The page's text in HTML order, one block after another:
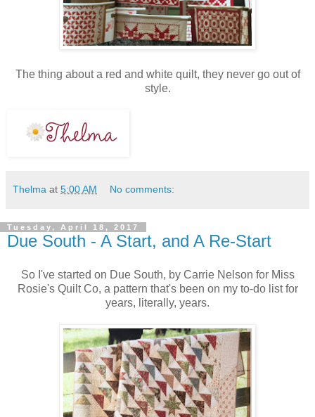
The thing about a red and white quilt, they never go out of
style.
Thelma at 5:00 AM No comments:
Tuesday, April 18, 2017
Due South - A Start, and A Re-Start
So I've started on Due South, by Carrie Nelson for Miss
Rosie's Quilt Co, a pattern that's been on my to-do list for
years, literally, years.